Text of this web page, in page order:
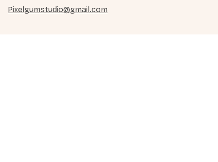
Pixelgumstudio@gmail.com